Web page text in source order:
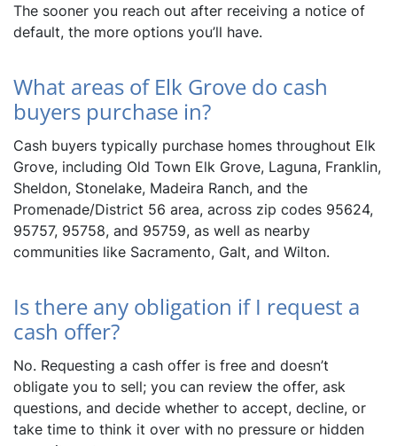
The sooner you reach out after receiving a notice of
default, the more options you’ll have.
What areas of Elk Grove do cash
buyers purchase in?
Cash buyers typically purchase homes throughout Elk
Grove, including Old Town Elk Grove, Laguna, Franklin,
Sheldon, Stonelake, Madeira Ranch, and the
Promenade/District 56 area, across zip codes 95624,
95757, 95758, and 95759, as well as nearby
communities like Sacramento, Galt, and Wilton.
Is there any obligation if I request a
cash offer?
No. Requesting a cash offer is free and doesn’t
obligate you to sell; you can review the offer, ask
questions, and decide whether to accept, decline, or
take time to think it over with no pressure or hidden